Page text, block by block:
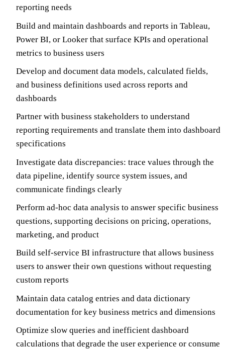
reporting needs
Build and maintain dashboards and reports in Tableau,
Power BI, or Looker that surface KPIs and operational
metrics to business users
Develop and document data models, calculated fields,
and business definitions used across reports and
dashboards
Partner with business stakeholders to understand
reporting requirements and translate them into dashboard
specifications
Investigate data discrepancies: trace values through the
data pipeline, identify source system issues, and
communicate findings clearly
Perform ad-hoc data analysis to answer specific business
questions, supporting decisions on pricing, operations,
marketing, and product
Build self-service BI infrastructure that allows business
users to answer their own questions without requesting
custom reports
Maintain data catalog entries and data dictionary
documentation for key business metrics and dimensions
Optimize slow queries and inefficient dashboard
calculations that degrade the user experience or consume